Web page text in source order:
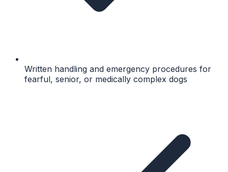
Written handling and emergency procedures for
fearful, senior, or medically complex dogs